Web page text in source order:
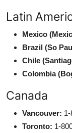
Latin
Mexico
Brazil (So
Chile
Colombia
Canada
Vancouver:
Toronto: 1-